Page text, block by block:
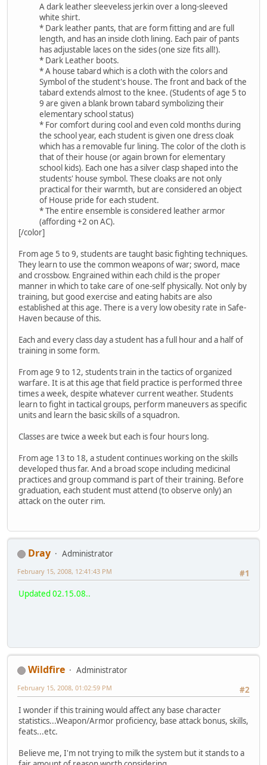
A dark leather sleeveless jerkin over a long-sleeved
white shirt.
* Dark leather pants, that are form fitting and are full
length, and has an inside cloth lining. Each pair of pants
has adjustable laces on the sides (one size fits all!).
* Dark Leather boots.
* A house tabard which is a cloth with the colors and
Symbol of the student's house. The front and back of the
tabard extends almost to the knee. (Students of age 5 to
9 are given a blank brown tabard symbolizing their
elementary school status)
* For comfort during cool and even cold months during
the school year, each student is given one dress cloak
which has a removable fur lining. The color of the cloth is
that of their house (or again brown for elementary
school kids). Each one has a silver clasp shaped into the
students' house symbol. These cloaks are not only
practical for their warmth, but are considered an object
of House pride for each student.
* The entire ensemble is considered leather armor
(affording +2 on AC).
[/color]
From age 5 to 9, students are taught basic fighting techniques.
They learn to use the common weapons of war; sword, mace
and crossbow. Engrained within each child is the proper
manner in which to take care of one-self physically. Not only by
training, but good exercise and eating habits are also
established at this age. There is a very low obesity rate in Safe-
Haven because of this.
Each and every class day a student has a full hour and a half of
training in some form.
From age 9 to 12, students train in the tactics of organized
warfare. It is at this age that field practice is performed three
times a week, despite whatever current weather. Students
learn to fight in tactical groups, perform maneuvers as specific
units and learn the basic skills of a squadron.
Classes are twice a week but each is four hours long.
From age 13 to 18, a student continues working on the skills
developed thus far. And a broad scope including medicinal
practices and group command is part of their training. Before
graduation, each student must attend (to observe only) an
attack on the outer rim.
Dray
Administrator
#1
February 15, 2008, 12:41:43 PM
Updated 02.15.08..
Wildfire
Administrator
#2
February 15, 2008, 01:02:59 PM
I wonder if this training would affect any base character
statistics...Weapon/Armor proficiency, base attack bonus, skills,
feats...etc.
Believe me, I'm not trying to milk the system but it stands to a